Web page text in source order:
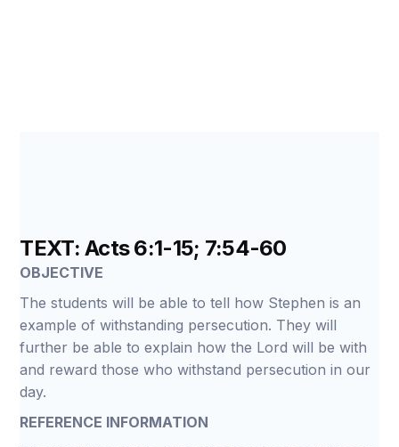
TEXT: Acts 6:1-15; 7:54-60
OBJECTIVE
The students will be able to tell how Stephen is an
example of withstanding persecution. They will
further be able to explain how the Lord will be with
and reward those who withstand persecution in our
day.
REFERENCE INFORMATION